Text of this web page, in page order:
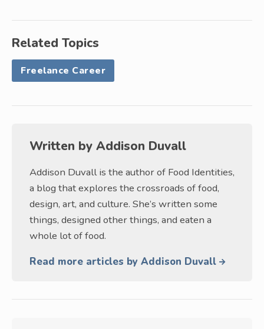
Related Topics
Freelance Career
Written by Addison Duvall
Addison Duvall is the author of Food Identities,
a blog that explores the crossroads of food,
design, art, and culture. She’s written some
things, designed other things, and eaten a
whole lot of food.
Read more articles by Addison Duvall